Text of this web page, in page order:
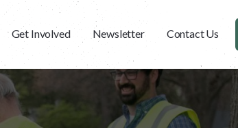
Get Involved Newsletter Contact Us